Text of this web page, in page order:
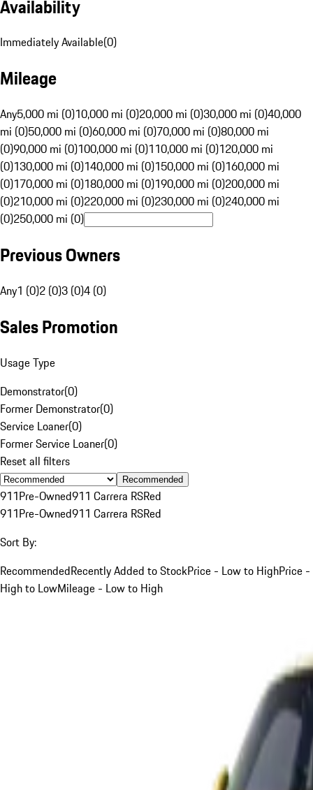
Availability
Immediately Available(0)
Mileage
Any5,000 mi (0)10,000 mi (0)20,000 mi (0)30,000 mi (0)40,000
mi (0)50,000 mi (0)60,000 mi (0)70,000 mi (0)80,000 mi
(0)90,000 mi (0)100,000 mi (0)110,000 mi (0)120,000 mi
(0)130,000 mi (0)140,000 mi (0)150,000 mi (0)160,000 mi
(0)170,000 mi (0)180,000 mi (0)190,000 mi (0)200,000 mi
(0)210,000 mi (0)220,000 mi (0)230,000 mi (0)240,000 mi
(0)250,000 mi (0)
Previous Owners
Any1 (0)2 (0)3 (0)4 (0)
Sales Promotion
Usage Type
Demonstrator(0)
Former Demonstrator(0)
Service Loaner(0)
Former Service Loaner(0)
Reset all filters
Recommended
911Pre-Owned911 Carrera RSRed
911Pre-Owned911 Carrera RSRed
Sort By:
RecommendedRecently Added to StockPrice - Low to HighPrice -
High to LowMileage - Low to High